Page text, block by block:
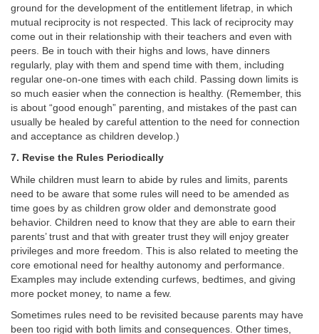
ground for the development of the entitlement lifetrap, in which
mutual reciprocity is not respected. This lack of reciprocity may
come out in their relationship with their teachers and even with
peers. Be in touch with their highs and lows, have dinners
regularly, play with them and spend time with them, including
regular one-on-one times with each child. Passing down limits is
so much easier when the connection is healthy. (Remember, this
is about “good enough” parenting, and mistakes of the past can
usually be healed by careful attention to the need for connection
and acceptance as children develop.)
7. Revise the Rules Periodically
While children must learn to abide by rules and limits, parents
need to be aware that some rules will need to be amended as
time goes by as children grow older and demonstrate good
behavior. Children need to know that they are able to earn their
parents’ trust and that with greater trust they will enjoy greater
privileges and more freedom. This is also related to meeting the
core emotional need for healthy autonomy and performance.
Examples may include extending curfews, bedtimes, and giving
more pocket money, to name a few.
Sometimes rules need to be revisited because parents may have
been too rigid with both limits and consequences. Other times,